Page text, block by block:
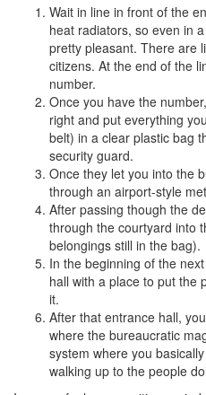
Wait in line in front of the
heat radiators, so even in
pretty pleasant. There are
citizens. At the end of the
number.
Once you have the
right and put everything
belt) in a clear plastic bag
security guard.
Once they let you into the
through an airport-style
After passing though the
through the courtyard into
belongings still in the bag).
In the beginning of the
hall with a place to put the
it.
After that entrance hall,
where the bureaucratic
system where you
walking up to the people